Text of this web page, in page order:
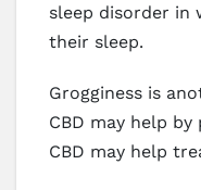
sleep disorder in
their sleep.
Grogginess is
CBD may help
CBD may help